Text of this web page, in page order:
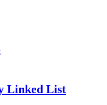
Linked List